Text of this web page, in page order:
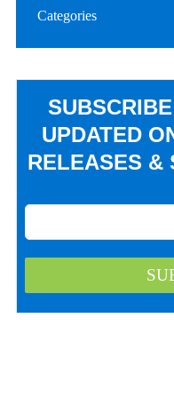
Categories
UPDATED
RELEASES &